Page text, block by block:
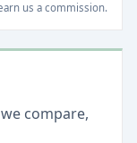
us a commission.
compare,